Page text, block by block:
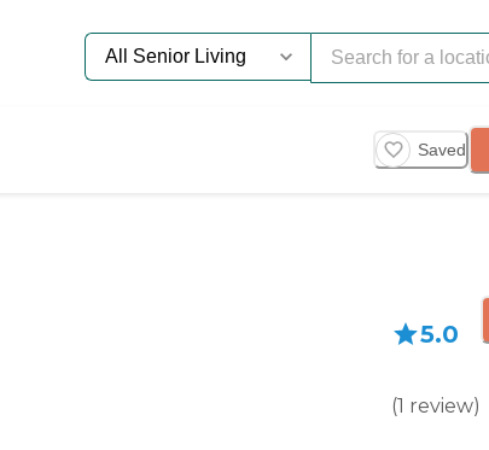
Saved
5.0
(1 review)